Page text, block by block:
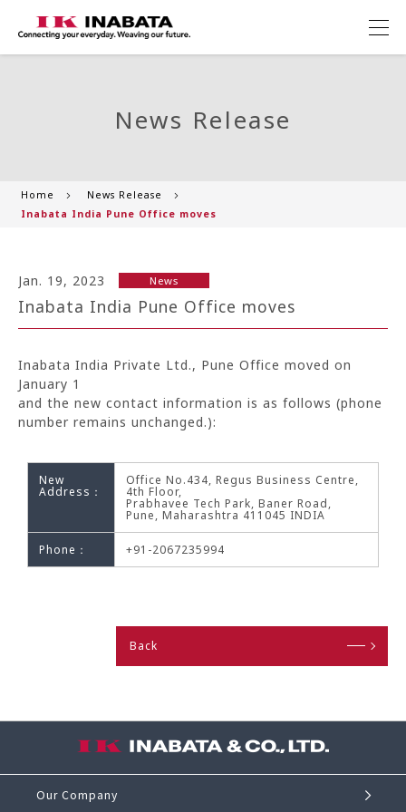
News Release
Home
News Release
Inabata India Pune Office moves
Jan. 19, 2023 News
Inabata India Pune Office moves
Inabata India Private Ltd., Pune Office moved on
January 1
and the new contact information is as follows (phone
number remains unchanged.):
New
Address：
Office No.434, Regus Business Centre,
4th Floor,
Prabhavee Tech Park, Baner Road,
Pune, Maharashtra 411045 INDIA
Phone： +91-2067235994
Back
Our Company